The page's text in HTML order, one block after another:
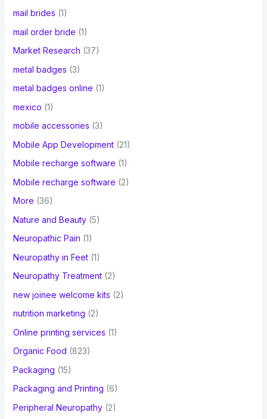
mail brides (1)
mail order bride (1)
Market Research (37)
metal badges (3)
metal badges online (1)
mexico (1)
mobile accessories (3)
Mobile App Development(21)
Mobile recharge software (1)
Mobile recharge software (2)
More (36)
Nature and Beauty(5)
Neuropathic Pain (1)
Neuropathy in Feet(1)
Neuropathy Treatment(2)
new joinee welcome kits (2)
nutrition marketing (2)
Online printing services (1)
Organic Food (823)
Packaging (15)
Packaging and Printing (6)
Peripheral Neuropathy(2)